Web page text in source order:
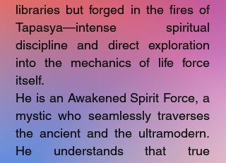
libraries but forged in the fires of
Tapasya—intense spiritual
discipline and direct exploration
into the mechanics of life force
itself.
He is an Awakened Spirit Force, a
mystic who seamlessly traverses
the ancient and the ultramodern.
He understands that true